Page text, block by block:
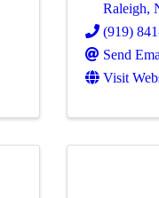
Raleigh,
(919)
Send
Visit